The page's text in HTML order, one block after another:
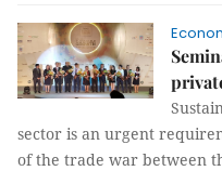
sector is an urgent
of the trade war between